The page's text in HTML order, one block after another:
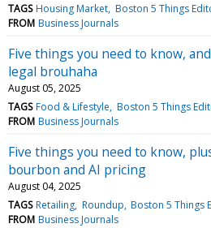
TAGS Housing Market Boston 5 Things
FROM Business Journals
Five things you need to know,
legal brouhaha
August 05, 2025
TAGS Food & Lifestyle Boston 5 Things
FROM Business Journals
Five things you need to know,
bourbon and AI pricing
August 04, 2025
TAGS Retailing Roundup Boston 5 Things
FROM Business Journals